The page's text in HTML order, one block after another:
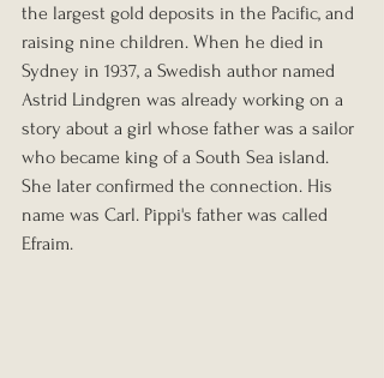
the largest gold deposits in the Pacific, and
raising nine children. When he died in
Sydney in 1937, a Swedish author named
Astrid Lindgren was already working on a
story about a girl whose father was a sailor
who became king of a South Sea island.
She later confirmed the connection. His
name was Carl. Pippi's father was called
Efraim.